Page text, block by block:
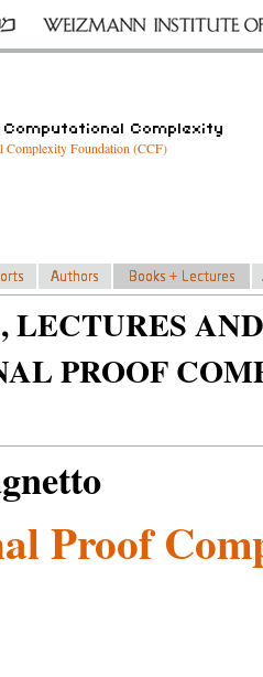
Complexity Foundation (CCF)
LECTURES
PROOF
Proof